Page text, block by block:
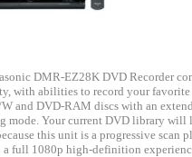
DMR-EZ28K DVD Recorder
with abilities to record your favorite
and DVD-RAM discs with an
mode. Your current DVD library will
this unit is a progressive scan
a full 1080p high-definition